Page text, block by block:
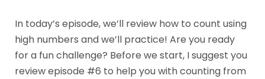
In today’s episode, we’ll review how to count using
high numbers and we’ll practice! Are you ready
for a fun challenge? Before we start, I suggest you
review episode #6 to help you with counting from